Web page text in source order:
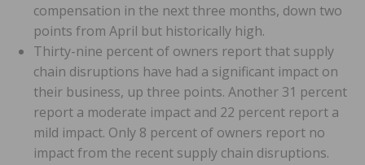
compensation in the next three months, down two
points from April but historically high.
Thirty-nine percent of owners report that supply
chain disruptions have had a significant impact on
their business, up three points. Another 31 percent
report a moderate impact and 22 percent report a
mild impact. Only 8 percent of owners report no
impact from the recent supply chain disruptions.